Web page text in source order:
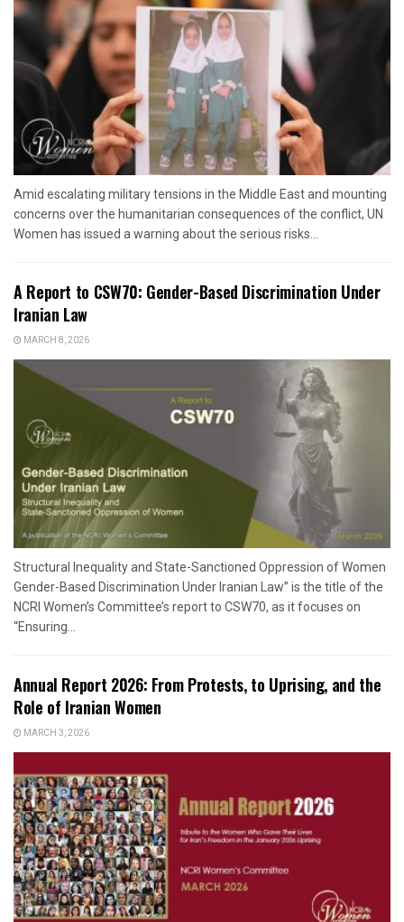
Amid escalating military tensions in the Middle East and mounting
concerns over the humanitarian consequences of the conflict, UN
Women has issued a warning about the serious risks...
A Report to CSW70: Gender-Based Discrimination Under
Iranian Law
MARCH 8, 2026
Structural Inequality and State-Sanctioned Oppression of Women
Gender-Based Discrimination Under Iranian Law” is the title of the
NCRI Women’s Committee’s report to CSW70, as it focuses on
“Ensuring...
Annual Report 2026: From Protests, to Uprising, and the
Role of Iranian Women
MARCH 3, 2026